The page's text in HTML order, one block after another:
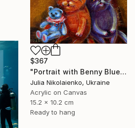
$367
"Portrait with Benny Blue" Painting
Julia Nikolaienko, Ukraine
Acrylic on Canvas
15.2 x 10.2 cm
Ready to hang